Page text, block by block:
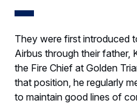
They were first introduced
Airbus through their father,
the Fire Chief at Golden
that position, he regularly
to maintain good lines of